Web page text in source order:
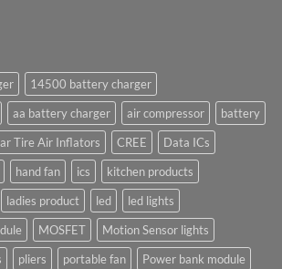
14500 battery charger
aa battery charger air compressor
battery
Tire Air Inflators CREE
Data ICs
hand fan ics
kitchen products
ladies product led
led lights
MOSFET
Motion Sensor lights
pliers portable fan
Power bank module